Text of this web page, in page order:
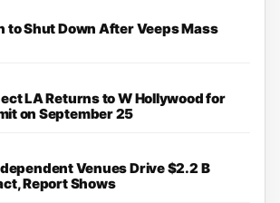
to Shut Down After Veeps Mass
LA Returns to W Hollywood for
on September 25
Venues Drive $2.2 B
Report Shows